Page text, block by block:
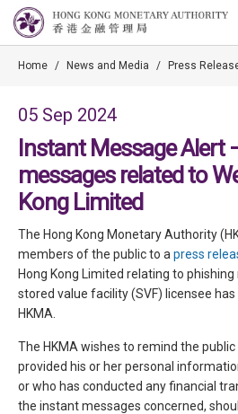
Home / News and Media / Press
05 Sep 2024
Instant Message Alert
messages related to
Kong Limited
The Hong Kong Monetary Authority
members of the public to a press
Hong Kong Limited relating to
stored value facility (SVF) licensee
HKMA.
The HKMA wishes to remind the
provided his or her personal
or who has conducted any financial
the instant messages concerned,